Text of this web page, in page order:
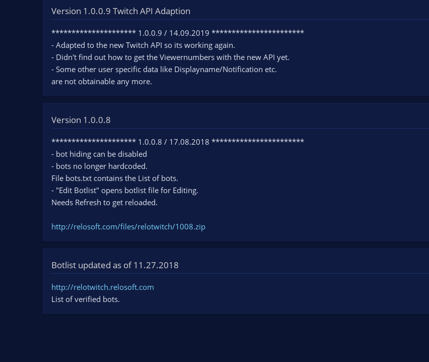
Version 1.0.0.9 Twitch API Adaption
********************* 1.0.0.9 / 14.09.2019 ***********************
- Adapted to the new Twitch API so its working again.
- Didn't find out how to get the Viewernumbers with the new API yet.
- Some other user specific data like Displayname/Notification etc.
are not obtainable any more.
Version 1.0.0.8
********************* 1.0.0.8 / 17.08.2018 ***********************
- bot hiding can be disabled
- bots no longer hardcoded.
File bots.txt contains the List of bots.
- "Edit Botlist" opens botlist file for Editing.
Needs Refresh to get reloaded.
http://relosoft.com/files/relotwitch/1008.zip
Botlist updated as of 11.27.2018
http://relotwitch.relosoft.com
List of verified bots.